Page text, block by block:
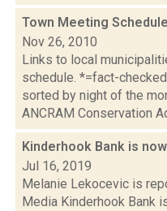
Town Meeting
Nov 26, 2010
Links to local
schedule. *=fact-
sorted by night of the
ANCRAM Conservation
Kinderhook Bank is
Jul 16, 2019
Melanie Lekocevic is
Media Kinderhook Bank